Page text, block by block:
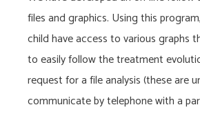
files and graphics. Using this
child have access to various graphs
to easily follow the treatment
request for a file analysis (these are
communicate by telephone with a